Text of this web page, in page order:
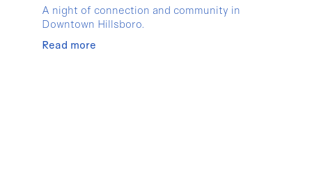
A night of connection and community in
Downtown Hillsboro.
Read more